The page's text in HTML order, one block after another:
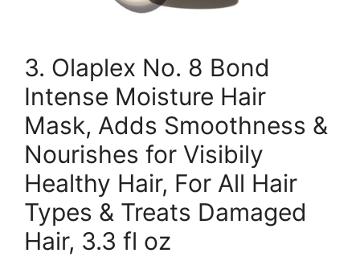
3. Olaplex No. 8 Bond
Intense Moisture Hair
Mask, Adds Smoothness &
Nourishes for Visibily
Healthy Hair, For All Hair
Types & Treats Damaged
Hair, 3.3 fl oz